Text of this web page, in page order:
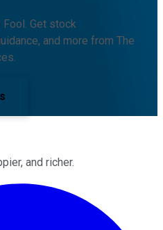
Get stock
and more from The
and richer.